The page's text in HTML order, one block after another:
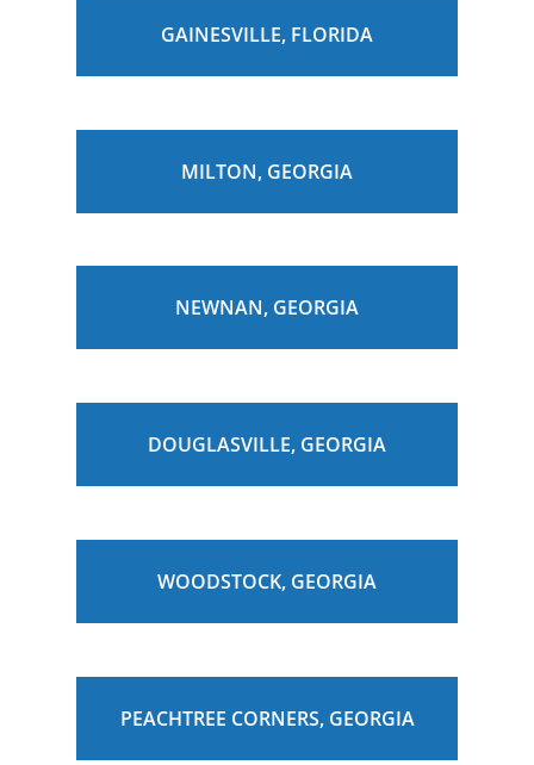
GAINESVILLE, FLORIDA
MILTON, GEORGIA
NEWNAN, GEORGIA
DOUGLASVILLE, GEORGIA
WOODSTOCK, GEORGIA
PEACHTREE CORNERS, GEORGIA